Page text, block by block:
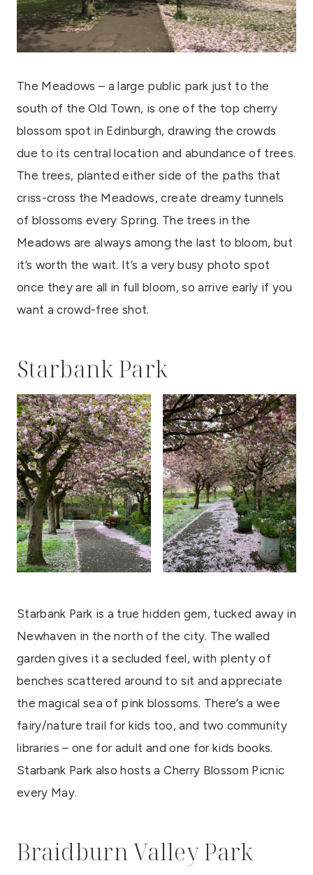
The Meadows – a large public park just to the
south of the Old Town, is one of the top cherry
blossom spot in Edinburgh, drawing the crowds
due to its central location and abundance of trees.
The trees, planted either side of the paths that
criss-cross the Meadows, create dreamy tunnels
of blossoms every Spring. The trees in the
Meadows are always among the last to bloom, but
it’s worth the wait. It’s a very busy photo spot
once they are all in full bloom, so arrive early if you
want a crowd-free shot.
Starbank Park
Starbank Park is a true hidden gem, tucked away in
Newhaven in the north of the city. The walled
garden gives it a secluded feel, with plenty of
benches scattered around to sit and appreciate
the magical sea of pink blossoms. There’s a wee
fairy/nature trail for kids too, and two community
libraries – one for adult and one for kids books.
Starbank Park also hosts a Cherry Blossom Picnic
every May.
Braidburn Valley Park